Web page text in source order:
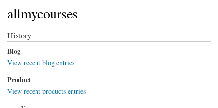
allmycourses
History
Blog
View recent blog entries
Product
View recent products entries